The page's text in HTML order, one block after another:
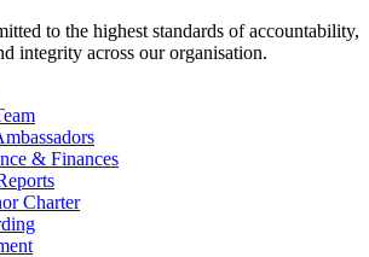
to the highest standards of accountability,
integrity across our organisation.
& Finances
Charter